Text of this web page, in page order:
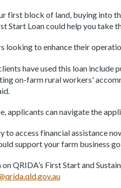
first block of land, buying into
Start Loan could help you take
looking to enhance their
have used this loan
on-farm rural workers'
applicants can navigate the
to access financial assistance
support your farm business
QRIDA’s First Start and